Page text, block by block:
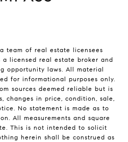
team of real estate licensees
a licensed real estate broker and
opportunity laws. All material
for informational purposes only.
sources deemed reliable but is
changes in price, condition, sale,
No statement is made as to
All measurements and square
This is not intended to solicit
herein shall be construed as